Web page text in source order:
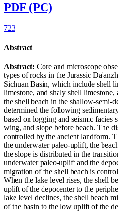
PDF (PC)
723
Abstract
Abstract: Core and microscope
types of rocks in the Jurassic
Sichuan Basin, which include shell
limestone, and shaly shell
the shell beach in the shallow-semi-
determined the following
based on logging and seismic facies
wing, and slope before beach. The
controlled by the ancient landform.
the underwater paleo-uplift, the
the slope is distributed in the
underwater paleo-uplift and the
migration of the shell beach is
When the lake level rises, the shell
uplift of the depocenter to the
lake level declines, the shell beach
of the basin to the low uplift of the